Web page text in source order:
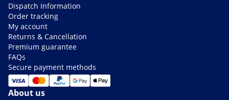
Dispatch Information
Order tracking
My account
Returns & Cancellation
Premium guarantee
FAQs
Secure payment methods
About us